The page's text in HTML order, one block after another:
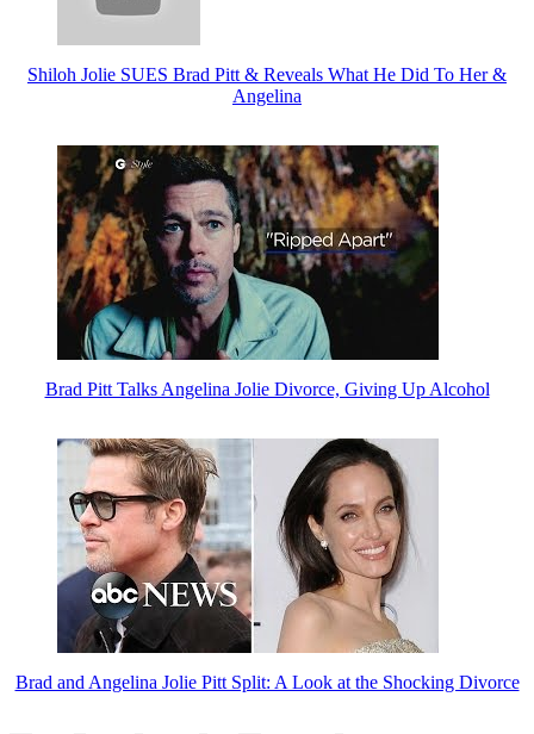
Shiloh Jolie SUES Brad Pitt & Reveals What He Did To Her &
Angelina
Brad Pitt Talks Angelina Jolie Divorce, Giving Up Alcohol
Brad and Angelina Jolie Pitt Split: A Look at the Shocking Divorce